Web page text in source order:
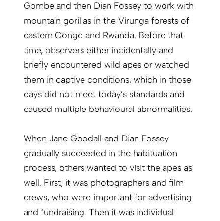
Gombe and then Dian Fossey to work with
mountain gorillas in the Virunga forests of
eastern Congo and Rwanda. Before that
time, observers either incidentally and
briefly encountered wild apes or watched
them in captive conditions, which in those
days did not meet today’s standards and
caused multiple behavioural abnormalities.
When Jane Goodall and Dian Fossey
gradually succeeded in the habituation
process, others wanted to visit the apes as
well. First, it was photographers and film
crews, who were important for advertising
and fundraising. Then it was individual